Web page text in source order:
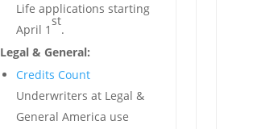
Life applications starting
April 1
st
.
Legal & General:
Credits Count
Underwriters at Legal &
General America use